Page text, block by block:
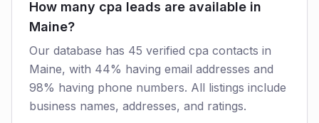
How many cpa leads are available in
Maine?
Our database has 45 verified cpa contacts in
Maine, with 44% having email addresses and
98% having phone numbers. All listings include
business names, addresses, and ratings.